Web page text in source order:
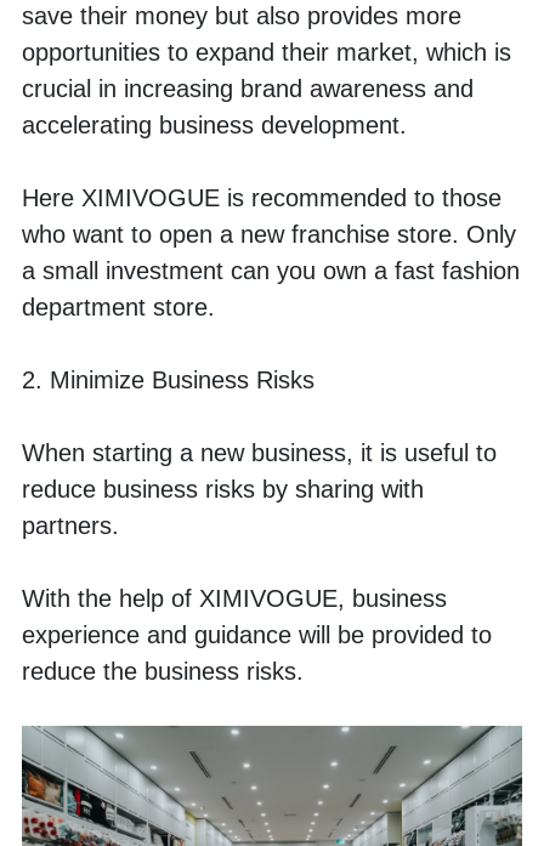
save their money but also provides more
opportunities to expand their market, which is
crucial in increasing brand awareness and
accelerating business development.
Here XIMIVOGUE is recommended to those
who want to open a new franchise store. Only
a small investment can you own a fast fashion
department store.
2. Minimize Business Risks
When starting a new business, it is useful to
reduce business risks by sharing with
partners.
With the help of XIMIVOGUE, business
experience and guidance will be provided to
reduce the business risks.